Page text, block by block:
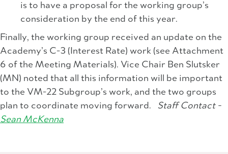
is to have a proposal for the working group’s
consideration by the end of this year.
Finally, the working group received an update on the
Academy’s C-3 (Interest Rate) work (see Attachment
6 of the Meeting Materials). Vice Chair Ben Slutsker
(MN) noted that all this information will be important
to the VM-22 Subgroup’s work, and the two groups
plan to coordinate moving forward.
Staff Contact -
Sean McKenna